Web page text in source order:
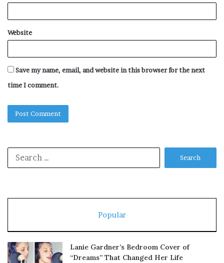
Website
Save my name, email, and website in this browser for the next
time I comment.
Popular
Lanie Gardner’s Bedroom Cover of
“Dreams” That Changed Her Life